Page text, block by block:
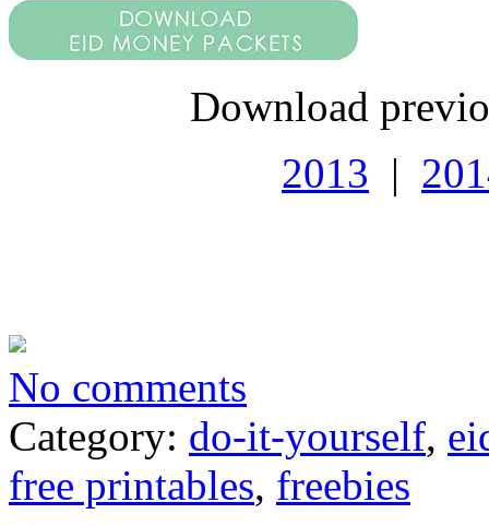
Download
2013 |
No comments
Category: do-it-yourself,
free printables, freebies